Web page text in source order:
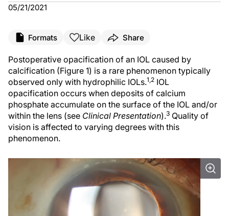
05/21/2021
Formats Like Share
Postoperative opacification of an IOL caused by
calcification (Figure 1) is a rare phenomenon typically
observed only with hydrophilic IOLs.1,2 IOL
opacification occurs when deposits of calcium
phosphate accumulate on the surface of the IOL and/or
within the lens (see Clinical Presentation).3 Quality of
vision is affected to varying degrees with this
phenomenon.